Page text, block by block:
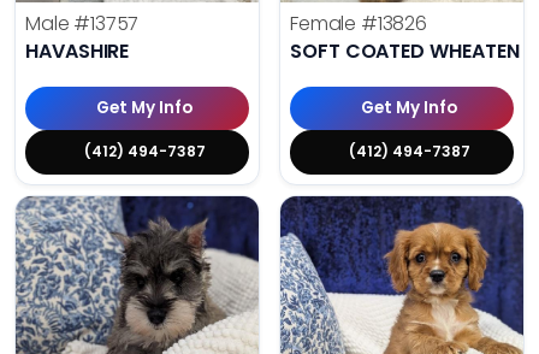
Male #13757
HAVASHIRE
Get My Info
(412) 494-7387
Female #13826
SOFT COATED WHEATEN
Get My Info
(412) 494-7387